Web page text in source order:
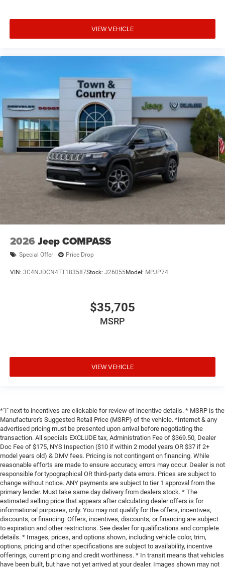
VIEW VEHICLE
2026 Jeep COMPASS
Special Offer Price Drop
VIN: 3C4NJDCN4TT183587Stock: J26055Model: MPJP74
$35,705
MSRP
VIEW VEHICLE
*"i" next to incentives are clickable for review of incentive details. * MSRP is the
Manufacturer's Suggested Retail Price (MSRP) of the vehicle. *Internet & any
advertised pricing must be presented upon arrival before negotiating the
transaction. All specials EXCLUDE tax, Administration Fee of $369.50, Dealer
Doc Fee of $175, NYS Inspection ($10 if within 2 model years OR $37 if 2+
model years old) & DMV fees. Pricing is not contingent on financing. While
reasonable efforts are made to ensure accuracy, errors may occur. Dealer is not
responsible for typographical OR third-party data errors. Prices are subject to
change without notice. ANY payments are subject to tier 1 approval from the
primary lender. Must take same day delivery from dealers stock. * The
estimated selling price that appears after calculating dealer offers is for
informational purposes, only. You may not qualify for the offers, incentives,
discounts, or financing. Offers, incentives, discounts, or financing are subject
to expiration and other restrictions. See dealer for qualifications and complete
details. * Images, prices, and options shown, including vehicle color, trim,
options, pricing and other specifications are subject to availability, incentive
offerings, current pricing and credit worthiness. * In transit means that vehicles
have been built, but have not yet arrived at your dealer. Images shown may not